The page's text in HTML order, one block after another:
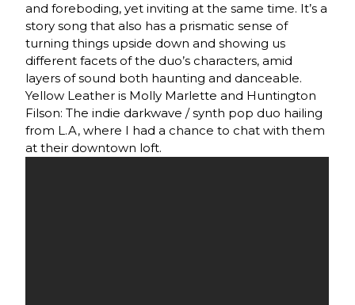
and foreboding, yet inviting at the same time. It’s a
story song that also has a prismatic sense of
turning things upside down and showing us
different facets of the duo’s characters, amid
layers of sound both haunting and danceable.
Yellow Leather is Molly Marlette and Huntington
Filson: The indie darkwave / synth pop duo hailing
from L.A, where I had a chance to chat with them
at their downtown loft.